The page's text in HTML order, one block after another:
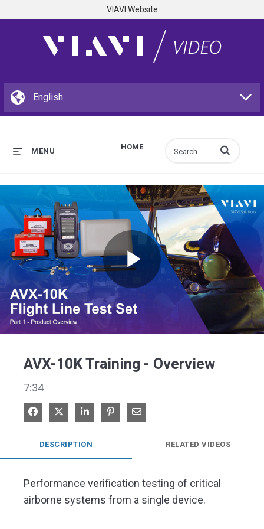
VIAVI Website
HOME
MENU Enter terms to
Play
AVX-10K Training - Overview
7:34
Share on Facebook
Share on XShare on LinkedIn
Pin on Pinterest
Share via Email
DESCRIPTION RELATED VIDEOS
Performance verification testing of critical
airborne systems from a single device.